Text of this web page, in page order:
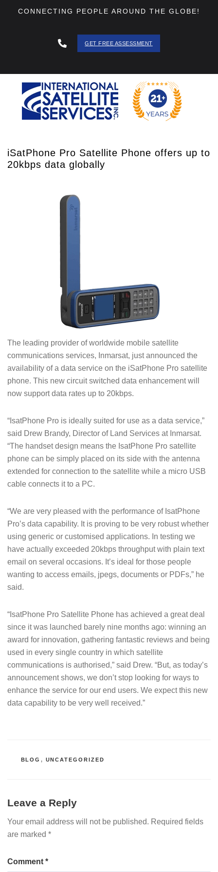
CONNECTING PEOPLE AROUND THE GLOBE!
GET FREE ASSESSMENT
iSatPhone Pro Satellite Phone offers up to
20kbps data globally
The leading provider of worldwide mobile satellite
communications services, Inmarsat, just announced the
availability of a data service on the iSatPhone Pro satellite
phone. This new circuit switched data enhancement will
now support data rates up to 20kbps.
“IsatPhone Pro is ideally suited for use as a data service,”
said Drew Brandy, Director of Land Services at Inmarsat.
“The handset design means the IsatPhone Pro satellite
phone can be simply placed on its side with the antenna
extended for connection to the satellite while a micro USB
cable connects it to a PC.
“We are very pleased with the performance of IsatPhone
Pro’s data capability. It is proving to be very robust whether
using generic or customised applications. In testing we
have actually exceeded 20kbps throughput with plain text
email on several occasions. It’s ideal for those people
wanting to access emails, jpegs, documents or PDFs,” he
said.
“IsatPhone Pro Satellite Phone has achieved a great deal
since it was launched barely nine months ago: winning an
award for innovation, gathering fantastic reviews and being
used in every single country in which satellite
communications is authorised,” said Drew. “But, as today’s
announcement shows, we don’t stop looking for ways to
enhance the service for our end users. We expect this new
data capability to be very well received.”
CATEGORIES
BLOG , UNCATEGORIZED
Leave a Reply
Your email address will not be published. Required fields
are marked *
Comment *